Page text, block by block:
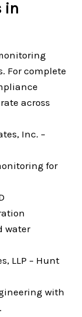
in
For complete
across
Inc. –
for
water
LLP – Hunt
with